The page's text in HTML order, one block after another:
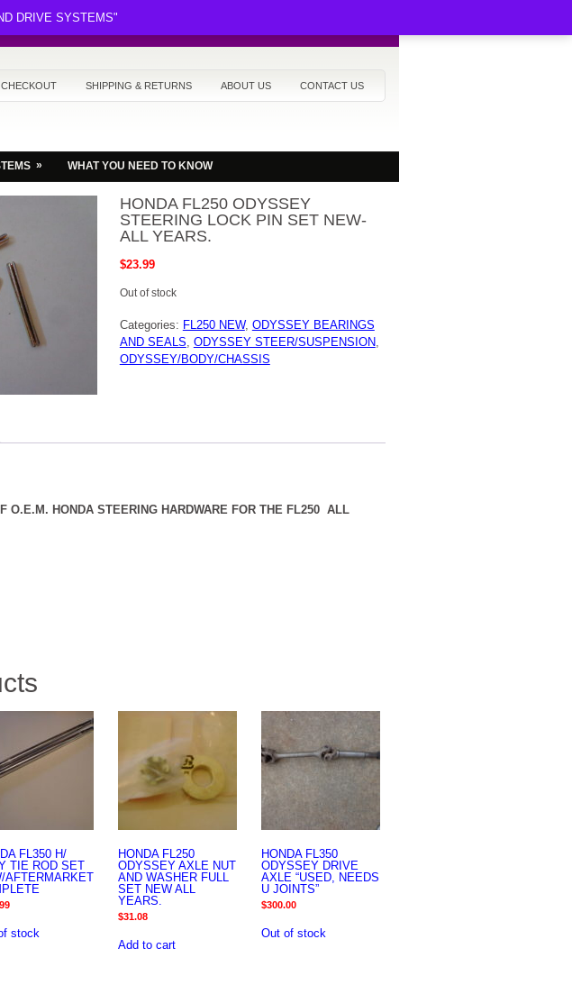
CHECKOUT SHIPPING & RETURNS ABOUT US CONTACT US
» WHAT YOU NEED TO KNOW
HONDA FL250 ODYSSEY
STEERING LOCK PIN SET NEW-
ALL YEARS.
$23.99
Out of stock
Categories: FL250 NEW, ODYSSEY BEARINGS
AND SEALS, ODYSSEY STEER/SUSPENSION,
ODYSSEY/BODY/CHASSIS
O.E.M. HONDA STEERING HARDWARE FOR THE FL250 ALL
FL350 H/
TIE ROD SET
AFTERMARKET
stock
HONDA FL250
ODYSSEY AXLE NUT
AND WASHER FULL
SET NEW ALL
YEARS.
$31.08
Add to cart
HONDA FL350
ODYSSEY DRIVE
AXLE “USED, NEEDS
U JOINTS”
$300.00
Out of stock
DRIVE SYSTEMS"